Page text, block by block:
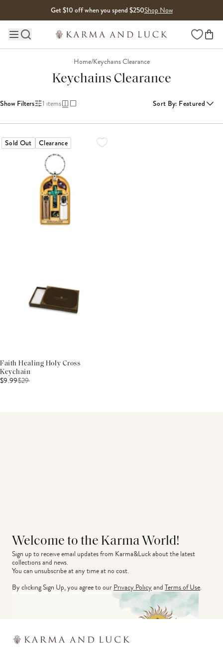
Get $10 off when you spend $250Shop Now
Main site navigation Wishlist
Home/Keychains Clearance
Keychains Clearance
Show Filters 1 items Sort By: Featured
Sold Out Clearance
Faith Healing Holy Cross
Keychain
$9.99$29
Welcome to the Karma World!
Sign up to receive email updates from Karma&Luck about the latest
collections and news.
You can unsubscribe at any time at no cost.
By clicking Sign Up, you agree to ourPrivacy PolicyandTerms of Use.